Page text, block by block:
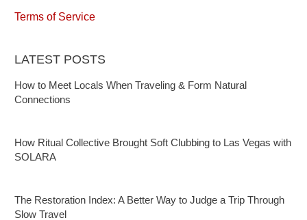
Terms of Service
LATEST POSTS
How to Meet Locals When Traveling & Form Natural
Connections
How Ritual Collective Brought Soft Clubbing to Las Vegas with
SOLARA
The Restoration Index: A Better Way to Judge a Trip Through
Slow Travel